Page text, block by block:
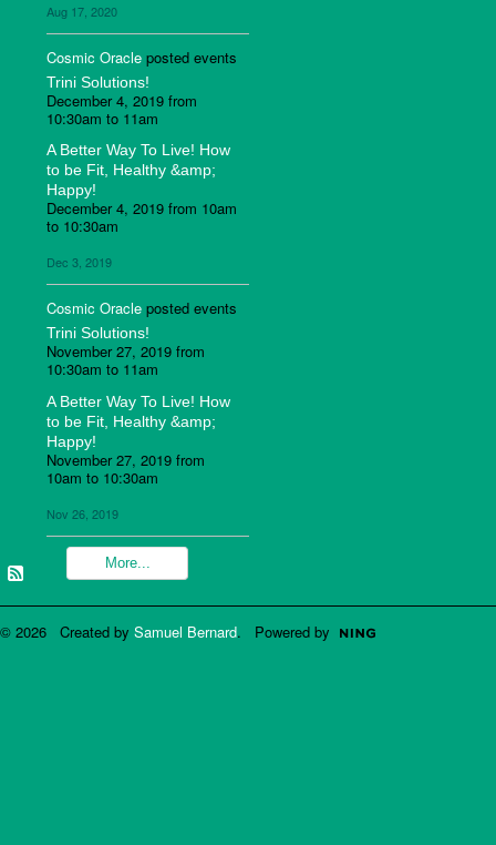
Aug 17, 2020
Cosmic Oracle posted events
Trini Solutions!
December 4, 2019 from
10:30am to 11am
A Better Way To Live! How
to be Fit, Healthy &amp;
Happy!
December 4, 2019 from 10am
to 10:30am
Dec 3, 2019
Cosmic Oracle posted events
Trini Solutions!
November 27, 2019 from
10:30am to 11am
A Better Way To Live! How
to be Fit, Healthy &amp;
Happy!
November 27, 2019 from
10am to 10:30am
Nov 26, 2019
More...
© 2026 Created by Samuel Bernard. Powered by